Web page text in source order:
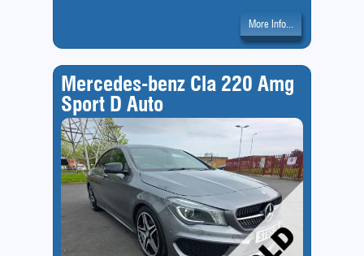
More Info...
Mercedes-benz Cla 220 Amg
Sport D Auto